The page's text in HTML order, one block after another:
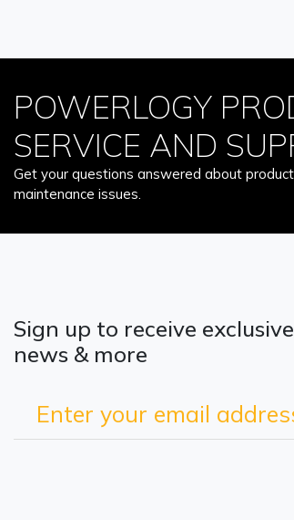
POWERLOGY
SERVICE AND
Get your questions answered about
maintenance issues.
Sign up to receive
news & more